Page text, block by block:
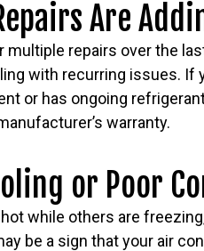
Are
multiple repairs over the
with recurring issues.
or has ongoing
warranty.
or Poor
while others are
be a sign that your air